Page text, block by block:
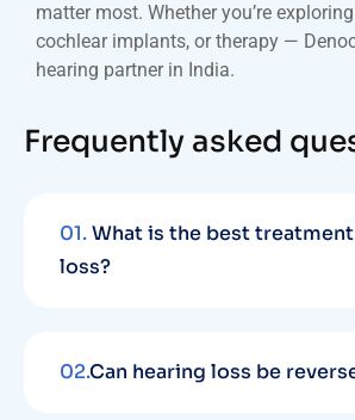
matter most. Whether you’re
cochlear implants, or therapy —
hearing partner in India.
Frequently asked
01.What is the best
loss?
02.Can hearing loss be